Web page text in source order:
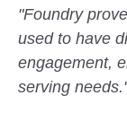
"Foundry
used to have
engagement,
serving